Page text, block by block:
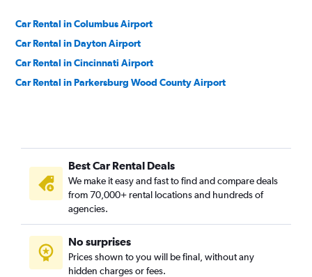
Car Rental in Columbus Airport
Car Rental in Dayton Airport
Car Rental in Cincinnati Airport
Car Rental in Parkersburg Wood County Airport
Best Car Rental Deals
We make it easy and fast to find and compare deals
from 70,000+ rental locations and hundreds of
agencies.
No surprises
Prices shown to you will be final, without any
hidden charges or fees.